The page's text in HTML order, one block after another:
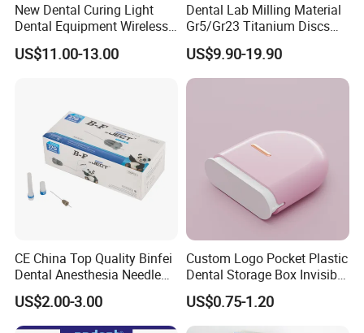
New Dental Curing Light
Dental Equipment Wireless
Plastic Body
US$11.00-13.00
Dental Lab Milling Material
Gr5/Gr23 Titanium Discs
for Crowns & Bridges
US$9.90-19.90
CE China Top Quality Binfei
Dental Anesthesia Needle
27g Long 35mm 38mm
Panda Disposable Bf Dental
Needle
US$2.00-3.00
Custom Logo Pocket Plastic
Dental Storage Box Invisible
Braces Retainer Case
US$0.75-1.20